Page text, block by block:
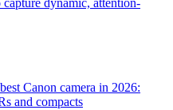
dynamic, attention-
Canon camera in 2026:
and compacts